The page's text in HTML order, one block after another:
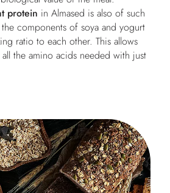
protein in Almased is also of such
components of soya and yogurt
ratio to each other. This allows
the amino acids needed with just